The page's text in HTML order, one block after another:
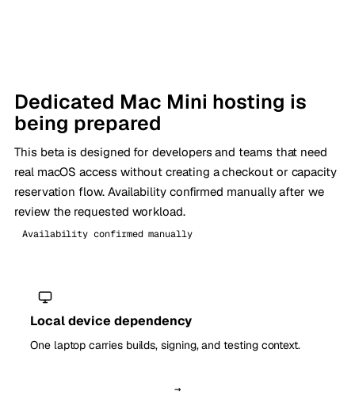
Dedicated Mac Mini hosting is
being prepared
This beta is designed for developers and teams that need
real macOS access without creating a checkout or capacity
reservation flow. Availability confirmed manually after we
review the requested workload.
Availability confirmed manually
Local device dependency
One laptop carries builds, signing, and testing context.
→